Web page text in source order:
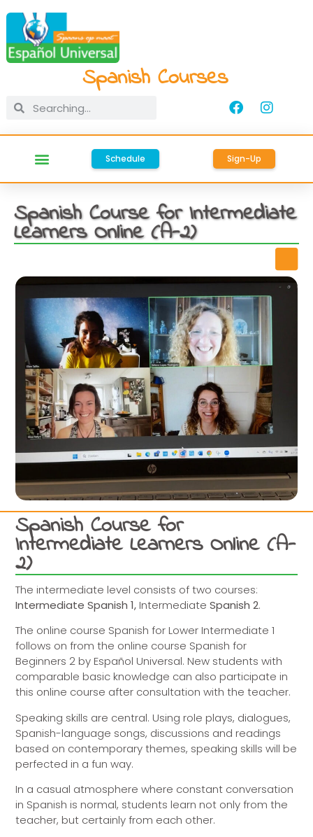
Spanish Courses
Schedule Sign-Up
Spanish Course for Intermediate
Learners Online (A-2)
Spanish Course for
Intermediate Learners Online (A-
2)
The intermediate level consists of two courses:
Intermediate Spanish 1, IntermediateSpanish 2.
The online course Spanish for Lower Intermediate 1
follows on from the online course Spanish for
Beginners 2 by Español Universal. New students with
comparable basic knowledge can also participate in
this online course after consultation with the teacher.
Speaking skills are central. Using role plays, dialogues,
Spanish-language songs, discussions and readings
based on contemporary themes, speaking skills will be
perfected in a fun way.
In a casual atmosphere where constant conversation
in Spanish is normal, students learn not only from the
teacher, but certainly from each other.